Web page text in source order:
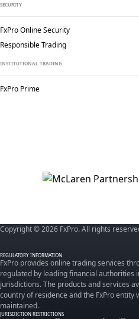
SECURITY
FxPro Online Security
Responsible Trading
INSTITUTIONAL TRADING
FxPro Prime
Copyright © 2026 FxPro. All rights
REGULATORY INFORMATION
FxPro provides online trading services
regulated by leading financial authorities
jurisdictions. The products and services
country of residence and the FxPro entity
maintained.
JURISDICTION RESTRICTIONS